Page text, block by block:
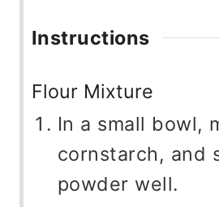
Instructions
Flour Mixture
In a small bowl,
cornstarch, and
powder well.